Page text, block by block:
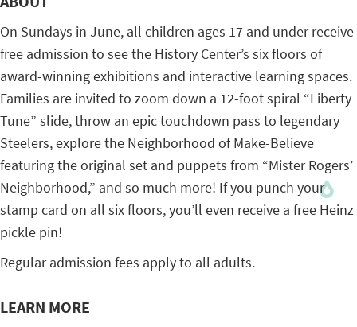
On Sundays in June, all children ages 17 and under receive
free admission to see the History Center’s six floors of
award-winning exhibitions and interactive learning spaces.
Families are invited to zoom down a 12-foot spiral “Liberty
Tune” slide, throw an epic touchdown pass to legendary
Steelers, explore the Neighborhood of Make-Believe
featuring the original set and puppets from “Mister Rogers’
Neighborhood,” and so much more! If you punch your
stamp card on all six floors, you’ll even receive a free Heinz
pickle pin!
Regular admission fees apply to all adults.
LEARN MORE